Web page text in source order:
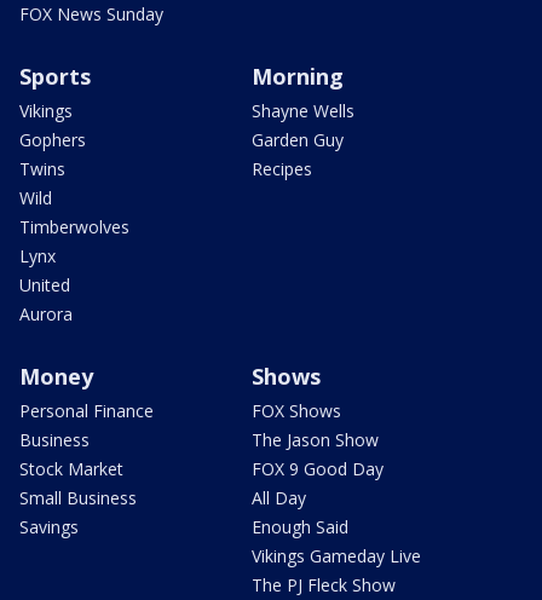
FOX News Sunday
Sports
Vikings
Gophers
Twins
Wild
Timberwolves
Lynx
United
Aurora
Morning
Shayne Wells
Garden Guy
Recipes
Money
Personal Finance
Business
Stock Market
Small Business
Savings
Shows
FOX Shows
The Jason Show
FOX 9 Good Day
All Day
Enough Said
Vikings Gameday Live
The PJ Fleck Show